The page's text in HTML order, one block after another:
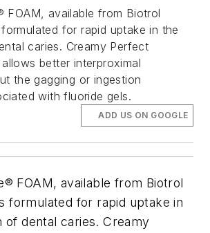
FOAM, available from Biotrol
for rapid uptake in the
caries. Creamy Perfect
better interproximal
the gagging or ingestion
with fluoride gels.
ADD US ON GOOGLE
FOAM, available from Biotrol
formulated for rapid uptake in
of dental caries. Creamy